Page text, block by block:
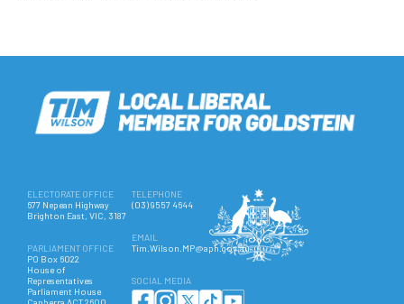
ELECTORATE OFFICE
677 Nepean Highway
Brighton East, VIC, 3187
PARLIAMENT OFFICE
PO Box 6022
House of
Representatives
Parliament House
TELEPHONE
(03) 9557 4644
EMAIL
Tim.Wilson.MP@aph.gov.au
SOCIAL MEDIA